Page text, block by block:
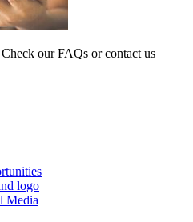
our FAQs or contact us
logo
Media